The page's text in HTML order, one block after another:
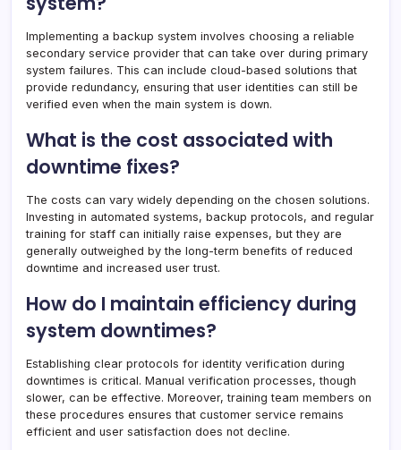
Implementing a backup system involves choosing a reliable
secondary service provider that can take over during primary
system failures. This can include cloud-based solutions that
provide redundancy, ensuring that user identities can still be
verified even when the main system is down.
What is the cost associated with
downtime fixes?
The costs can vary widely depending on the chosen solutions.
Investing in automated systems, backup protocols, and regular
training for staff can initially raise expenses, but they are
generally outweighed by the long-term benefits of reduced
downtime and increased user trust.
How do I maintain efficiency during
system downtimes?
Establishing clear protocols for identity verification during
downtimes is critical. Manual verification processes, though
slower, can be effective. Moreover, training team members on
these procedures ensures that customer service remains
efficient and user satisfaction does not decline.